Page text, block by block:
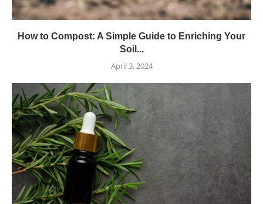
How to Compost: A Simple Guide to Enriching Your
Soil...
April 3, 2024